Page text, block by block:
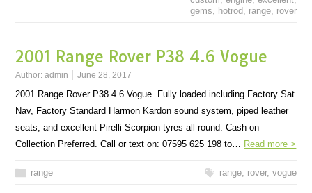
gems, hotrod, range, rover
2001 Range Rover P38 4.6 Vogue
Author:admin June 28, 2017
2001 Range Rover P38 4.6 Vogue. Fully loaded including Factory Sat
Nav, Factory Standard Harmon Kardon sound system, piped leather
seats, and excellent Pirelli Scorpion tyres all round. Cash on
Collection Preferred. Call or text on: 07595 625 198 to… Read more >
range range, rover, vogue